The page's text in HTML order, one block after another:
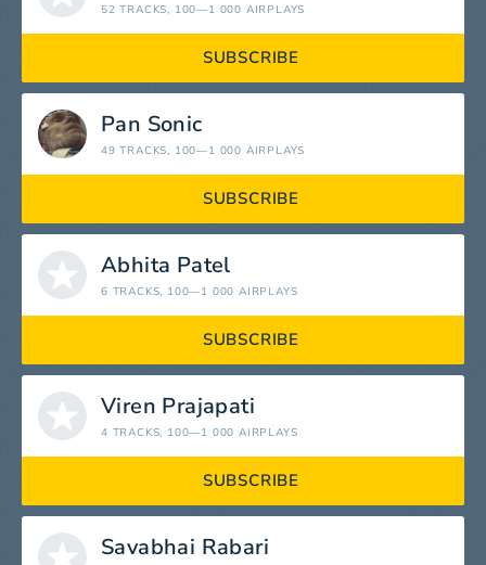
52 TRACKS, 100—1 000 AIRPLAYS
SUBSCRIBE
Pan Sonic
49 TRACKS, 100—1 000 AIRPLAYS
SUBSCRIBE
Abhita Patel
6 TRACKS, 100—1 000 AIRPLAYS
SUBSCRIBE
Viren Prajapati
4 TRACKS, 100—1 000 AIRPLAYS
SUBSCRIBE
Savabhai Rabari